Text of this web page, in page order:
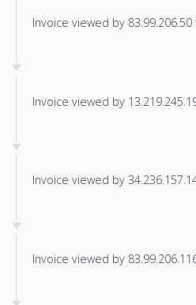
Invoice viewed by
Invoice viewed by
Invoice viewed by
Invoice viewed by